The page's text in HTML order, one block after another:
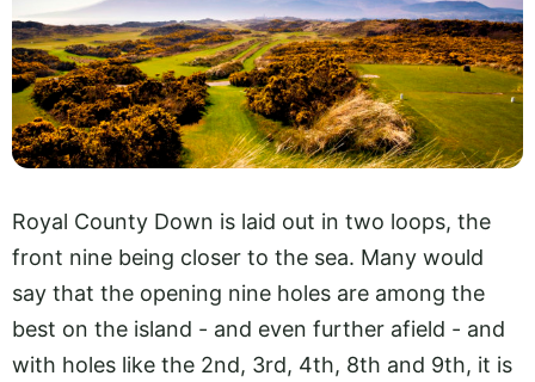
Royal County Down is laid out in two loops, the
front nine being closer to the sea. Many would
say that the opening nine holes are among the
best on the island - and even further afield - and
with holes like the 2nd, 3rd, 4th, 8th and 9th, it is